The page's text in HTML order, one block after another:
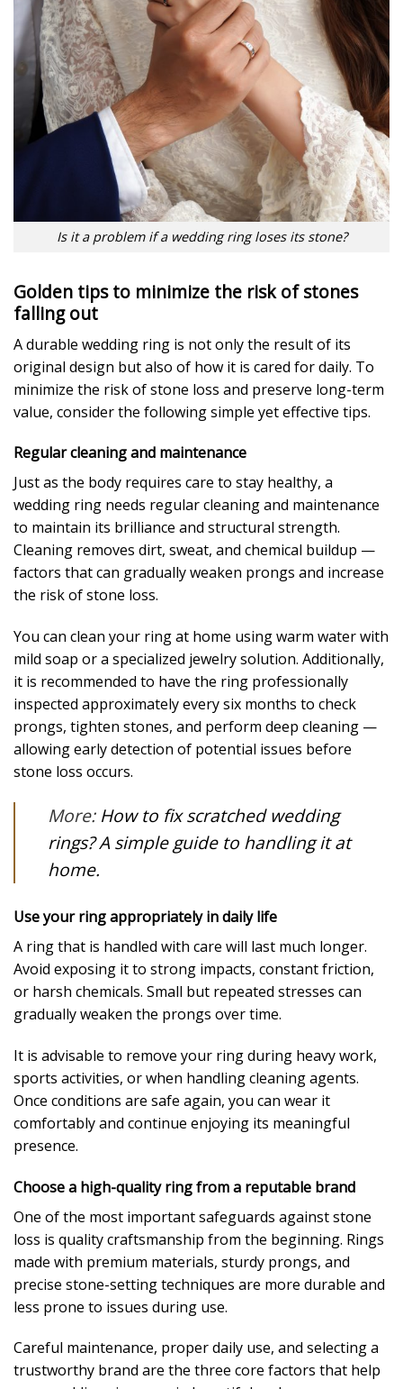
Is it a problem if a wedding ring loses its stone?
Golden tips to minimize the risk of stones
falling out
A durable wedding ring is not only the result of its
original design but also of how it is cared for daily. To
minimize the risk of stone loss and preserve long-term
value, consider the following simple yet effective tips.
Regular cleaning and maintenance
Just as the body requires care to stay healthy, a
wedding ring needs regular cleaning and maintenance
to maintain its brilliance and structural strength.
Cleaning removes dirt, sweat, and chemical buildup —
factors that can gradually weaken prongs and increase
the risk of stone loss.
You can clean your ring at home using warm water with
mild soap or a specialized jewelry solution. Additionally,
it is recommended to have the ring professionally
inspected approximately every six months to check
prongs, tighten stones, and perform deep cleaning —
allowing early detection of potential issues before
stone loss occurs.
More:How to fix scratched wedding
rings? A simple guide to handling it at
home.
Use your ring appropriately in daily life
A ring that is handled with care will last much longer.
Avoid exposing it to strong impacts, constant friction,
or harsh chemicals. Small but repeated stresses can
gradually weaken the prongs over time.
It is advisable to remove your ring during heavy work,
sports activities, or when handling cleaning agents.
Once conditions are safe again, you can wear it
comfortably and continue enjoying its meaningful
presence.
Choose a high-quality ring from a reputable brand
One of the most important safeguards against stone
loss is quality craftsmanship from the beginning. Rings
made with premium materials, sturdy prongs, and
precise stone-setting techniques are more durable and
less prone to issues during use.
Careful maintenance, proper daily use, and selecting a
trustworthy brand are the three core factors that help